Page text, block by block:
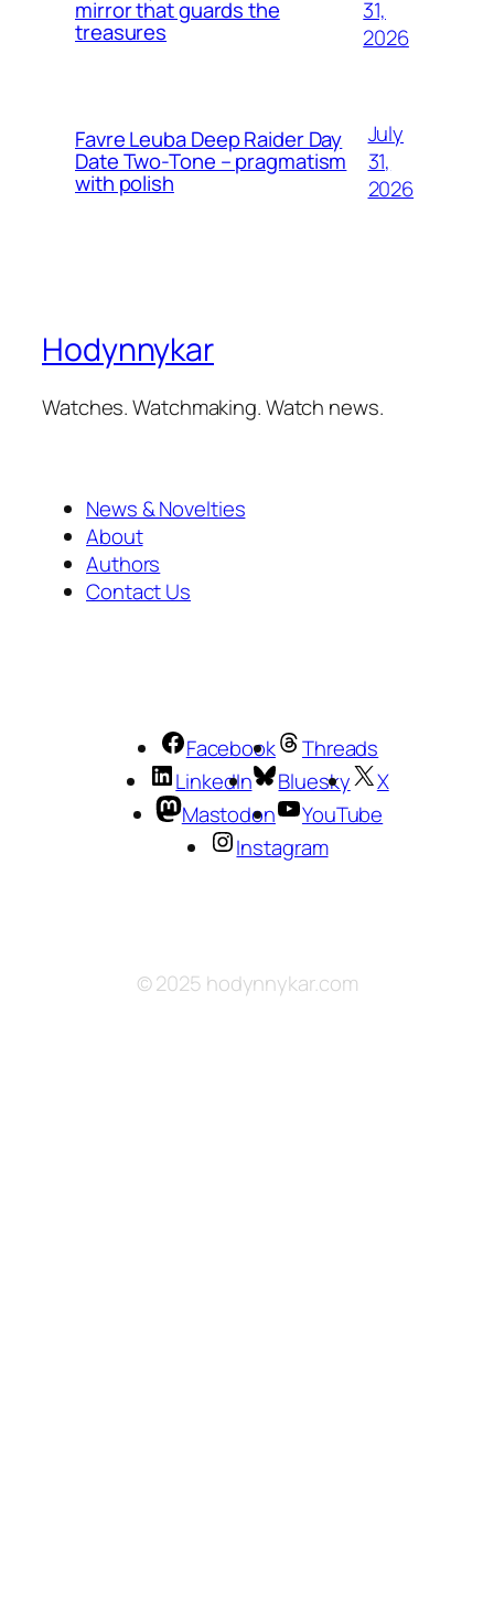
mirror that guards the
treasures
31,
2026
Favre Leuba Deep Raider Day
Date Two-Tone – pragmatism
with polish
July
31,
2026
Hodynnykar
Watches. Watchmaking. Watch news.
News & Novelties
About
Authors
Contact Us
Facebook
Threads
LinkedIn
Bluesky
X
Mastodon
YouTube
Instagram
© 2025 hodynnykar.com